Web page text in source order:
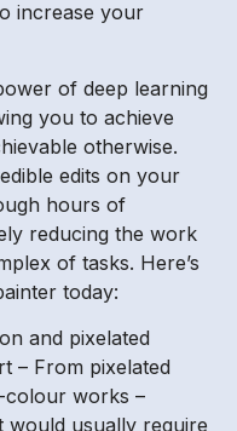
increase your
of deep learning
you to achieve
otherwise.
edits on your
hours of
reducing the work
of tasks. Here’s
today:
and pixelated
– From pixelated
colour works –
would usually require